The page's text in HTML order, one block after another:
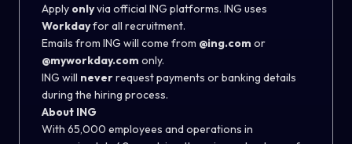
Apply onlyvia official ING platforms. ING uses
Workdayfor all recruitment.
Emails from ING will come from @ing.com or
@myworkday.com only.
ING will neverrequest payments or banking details
during the hiring process.
About ING
With 65,000 employees and operations in